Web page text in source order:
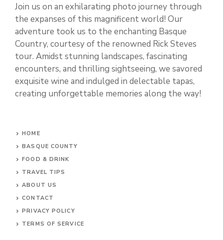
Join us on an exhilarating photo journey through
the expanses of this magnificent world! Our
adventure took us to the enchanting Basque
Country, courtesy of the renowned Rick Steves
tour. Amidst stunning landscapes, fascinating
encounters, and thrilling sightseeing, we savored
exquisite wine and indulged in delectable tapas,
creating unforgettable memories along the way!
HOME
BASQUE COUNTY
FOOD & DRINK
TRAVEL TIPS
ABOUT US
CONTACT
PRIVACY POLICY
TERMS OF SERVICE